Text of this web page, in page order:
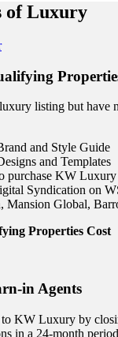
of Luxury
listing but have
and Style Guide
and Templates
purchase KW Luxury
Syndication on
Mansion Global,
Properties Cost
in Agents
to KW Luxury by
in a 24-month